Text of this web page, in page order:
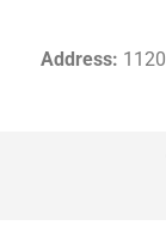
Address: